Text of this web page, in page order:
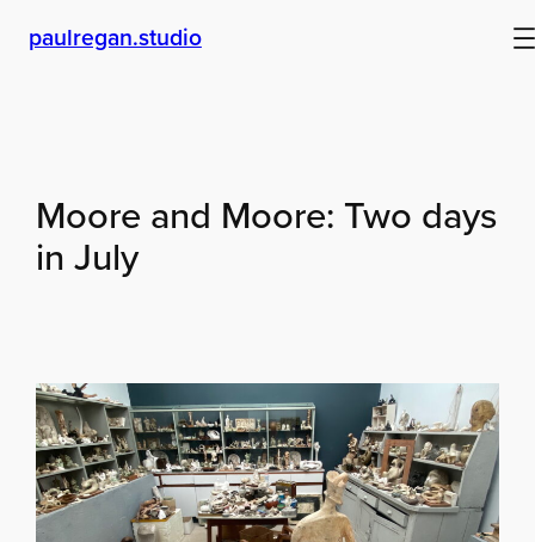
paulregan.studio
Moore and Moore: Two days
in July